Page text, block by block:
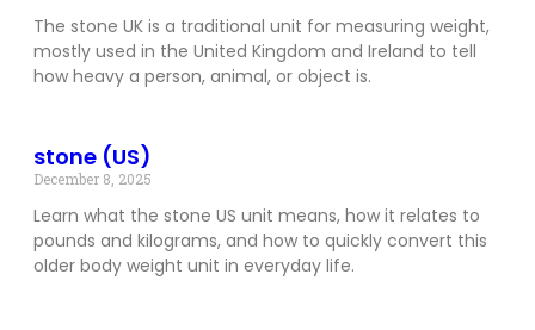
The stone UK is a traditional unit for measuring weight,
mostly used in the United Kingdom and Ireland to tell
how heavy a person, animal, or object is.
stone (US)
December 8, 2025
Learn what the stone US unit means, how it relates to
pounds and kilograms, and how to quickly convert this
older body weight unit in everyday life.